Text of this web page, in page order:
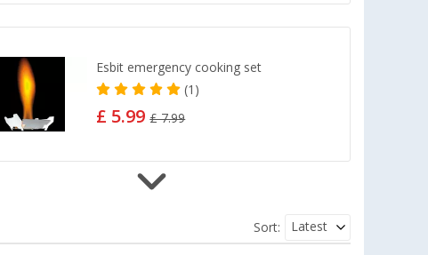
Esbit emergency cooking set
(1)
£ 5.99£ 7.99
(7)
Sort: Latest